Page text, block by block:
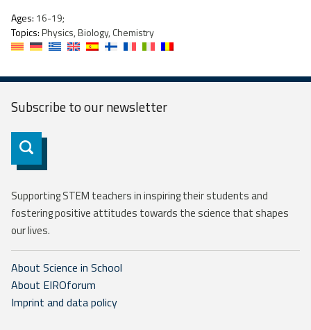
Ages: 16-19;
Topics:Physics, Biology, Chemistry
Subscribe to ournewsletter
Subscribe
Supporting STEM teachers in inspiring their students and
fostering positive attitudes towards the science that shapes
our lives.
About Science in School
About EIROforum
Imprint and data policy